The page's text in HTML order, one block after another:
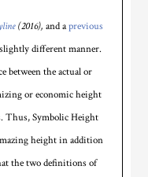
(2016), and aprevious
different manner.
between the actual or
or economic height
Thus, Symbolic Height
height in addition
the two definitions of